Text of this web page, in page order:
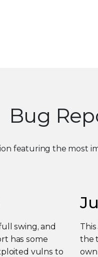
Bug
featuring the most
swing, and
has some
vulns to
the
own